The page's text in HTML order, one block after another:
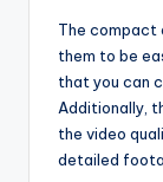
The compact
them to be
that you can
Additionally,
the video
detailed